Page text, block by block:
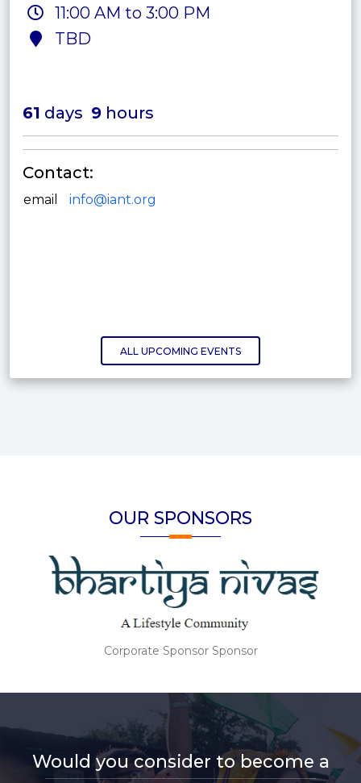
11:00 AM to 3:00 PM
TBD
61 days 9 hours
Contact:
email info@iant.org
ALL UPCOMING EVENTS
OUR SPONSORS
Corporate Sponsor Sponsor
Would you consider to become a